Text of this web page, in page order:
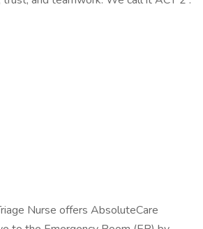
Nurse offers AbsoluteCare